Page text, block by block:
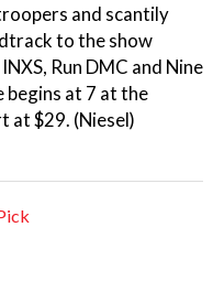
and scantily
to the show
Run DMC and Nine
begins at 7 at the
at $29. (Niesel)